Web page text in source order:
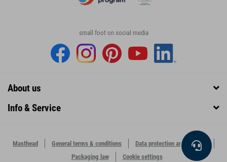
small foot on social media
About us
Info & Service
Masthead General terms & conditions
Data protection and security
Packaging law
Cookie settings